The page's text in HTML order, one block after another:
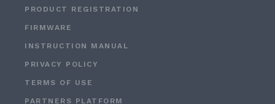
PRODUCT REGISTRATION
FIRMWARE
INSTRUCTION MANUAL
PRIVACY POLICY
TERMS OF USE
PARTNERS PLATFORM